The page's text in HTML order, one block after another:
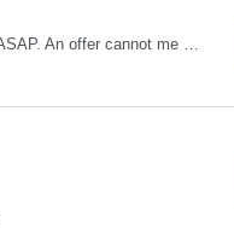
MANDATORY QUESTIONNAIRE *Please answer the following questions and send back ASAP. An offer cannot me made without these answers.* 1. Is your candidate aware that they are being submitted to Cone and have you reviewed the job description with them? (Y or N) 2. Is your candidate flexible with scheduling and aware that the client has a zero-tolerance policy for tardiness and unexcused absences? (Y...